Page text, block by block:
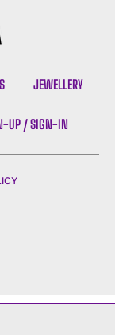
JEWELLERY
UP / SIGN-IN